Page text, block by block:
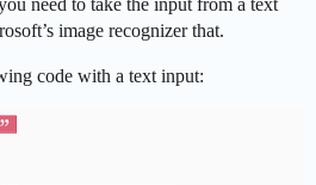
image recognizer that.
code with a text input: